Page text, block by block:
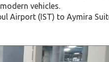
vehicles.
Airport (IST) to Aymira